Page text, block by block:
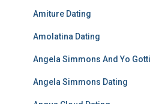
Amiture Dating
Amolatina Dating
Angela Simmons And Yo Gotti
Angela Simmons Dating